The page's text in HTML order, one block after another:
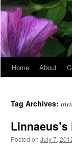
Home About
Tag Archives:
Posted on July 7,